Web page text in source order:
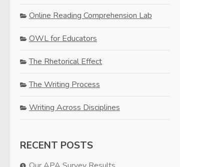
Online Reading Comprehension Lab
OWL for Educators
The Rhetorical Effect
The Writing Process
Writing Across Disciplines
RECENT POSTS